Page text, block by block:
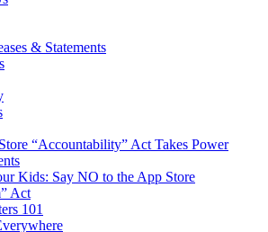
& Statements
“Accountability” Act Takes Power
Kids: Say NO to the App Store
Act
101